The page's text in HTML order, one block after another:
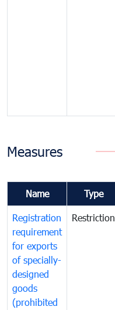
Measures
Name Type
Registration
requirement
for exports
of specially-
designed
goods
(prohibited
Restriction